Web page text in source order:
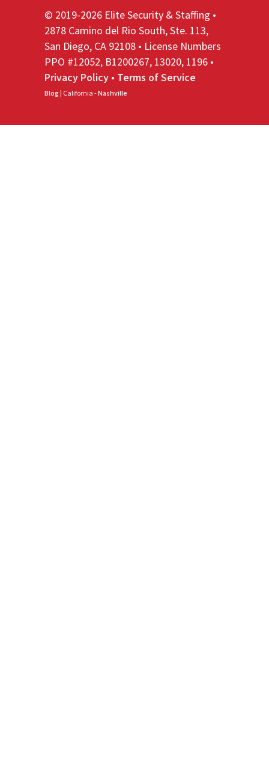
© 2019-2026 Elite Security & Staffing •
2878 Camino del Rio South, Ste. 113,
San Diego, CA 92108 • License Numbers
PPO #12052, B1200267, 13020, 1196 •
Privacy Policy • Terms of Service
Blog | California -Nashville